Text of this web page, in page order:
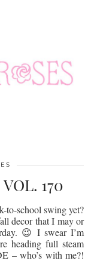
170
to-school swing yet?
decor that I may or
😉 I swear I’m
heading full steam
– who’s with me?!